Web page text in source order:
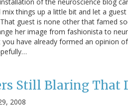
things up a little bit and let a
guest is none other that famed
her image from fashionista to
you have already formed an opinion
Still Blaring That
2008